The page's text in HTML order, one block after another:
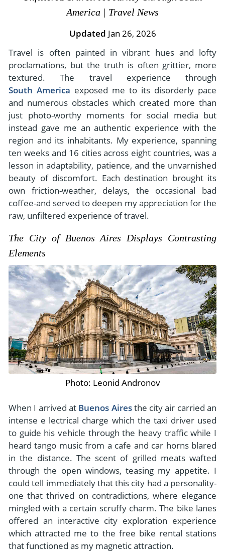
Antarctica
Arctic
All Destinations
Central America
Costa Rica
- Walking and Hiking Vacations
- Wildlife Vacation
- Fall Vacations
- Spring Vacations
- Summer Vacations
- Winter Vacations
View All Experiences
- Responsible Tourism
- Travel Reviews
- Writers
- Privacy Policy
- Terms & Conditions
- Payment Methods
America | Travel News
Updated Jan 26, 2026
Travel is often painted in vibrant hues and lofty
proclamations, but the truth is often grittier, more
textured. The travel experience through
South America exposed me to its disorderly pace
and numerous obstacles which created more than
just photo-worthy moments for social media but
instead gave me an authentic experience with the
region and its inhabitants. My experience, spanning
ten weeks and 16 cities across eight countries, was a
lesson in adaptability, patience, and the unvarnished
beauty of discomfort. Each destination brought its
own friction-weather, delays, the occasional bad
coffee-and served to deepen my appreciation for the
raw, unfiltered experience of travel.
The City of Buenos Aires Displays Contrasting
Elements
Photo: Leonid Andronov
When I arrived at Buenos Airesthe city air carried an
intense e lectrical charge which the taxi driver used
to guide his vehicle through the heavy traffic while I
heard tango music from a cafe and car horns blared
in the distance. The scent of grilled meats wafted
through the open windows, teasing my appetite. I
could tell immediately that this city had a personality-
one that thrived on contradictions, where elegance
mingled with a certain scruffy charm. The bike lanes
offered an interactive city exploration experience
which attracted me to the free bike rental stations
that functioned as my magnetic attraction.